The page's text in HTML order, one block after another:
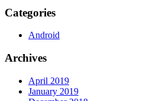
Categories
Android
Archives
April 2019
January 2019